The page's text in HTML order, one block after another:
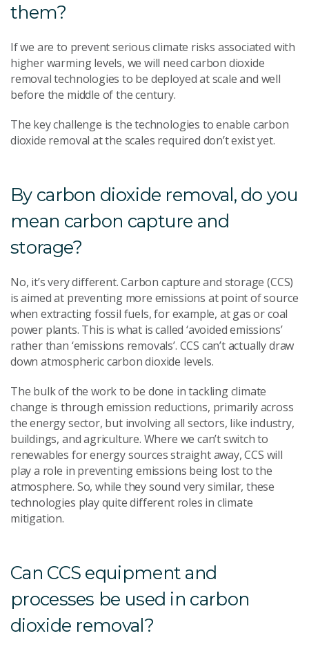
them?
If we are to prevent serious climate risks associated with
higher warming levels, we will need carbon dioxide
removal technologies to be deployed at scale and well
before the middle of the century.
The key challenge is the technologies to enable carbon
dioxide removal at the scales required don’t exist yet.
By carbon dioxide removal, do you
mean carbon capture and
storage?
No, it’s very different. Carbon capture and storage (CCS)
is aimed at preventing more emissions at point of source
when extracting fossil fuels, for example, at gas or coal
power plants. This is what is called ‘avoided emissions’
rather than ‘emissions removals’. CCS can’t actually draw
down atmospheric carbon dioxide levels.
The bulk of the work to be done in tackling climate
change is through emission reductions, primarily across
the energy sector, but involving all sectors, like industry,
buildings, and agriculture. Where we can’t switch to
renewables for energy sources straight away, CCS will
play a role in preventing emissions being lost to the
atmosphere. So, while they sound very similar, these
technologies play quite different roles in climate
mitigation.
Can CCS equipment and
processes be used in carbon
dioxide removal?